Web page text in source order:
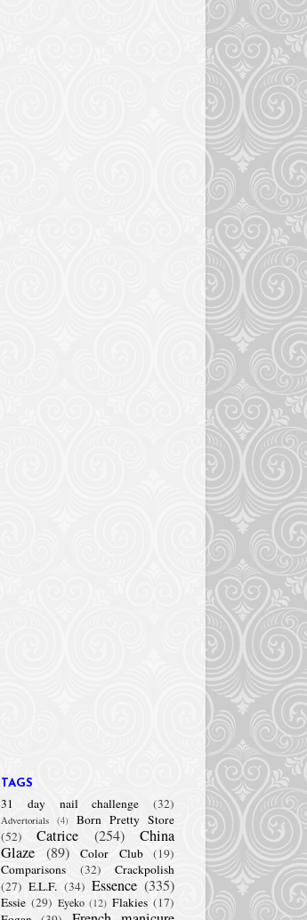
TAGS
31 day nail challenge (32)
Advertorials (4)
Born Pretty Store
(52)
Catrice (254)
China
Glaze (89) Color Club
(19)
Comparisons
(32)
Crackpolish
(27) E.L.F. (34) Essence (335)
Essie (29) Eyeko (12) Flakies (17)